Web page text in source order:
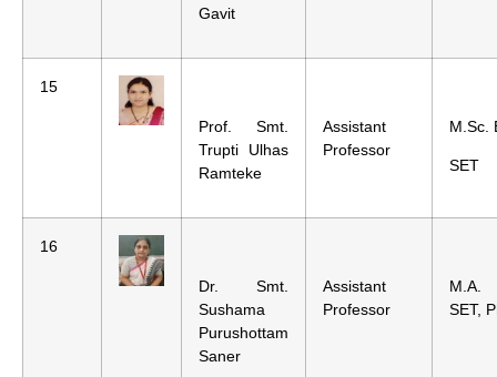
Gavit
15
Prof. Smt.
Trupti Ulhas
Ramteke
Assistant
Professor
M.Sc.
SET
16
Dr. Smt.
Sushama
Purushottam
Saner
Assistant
Professor
M.A.
SET,